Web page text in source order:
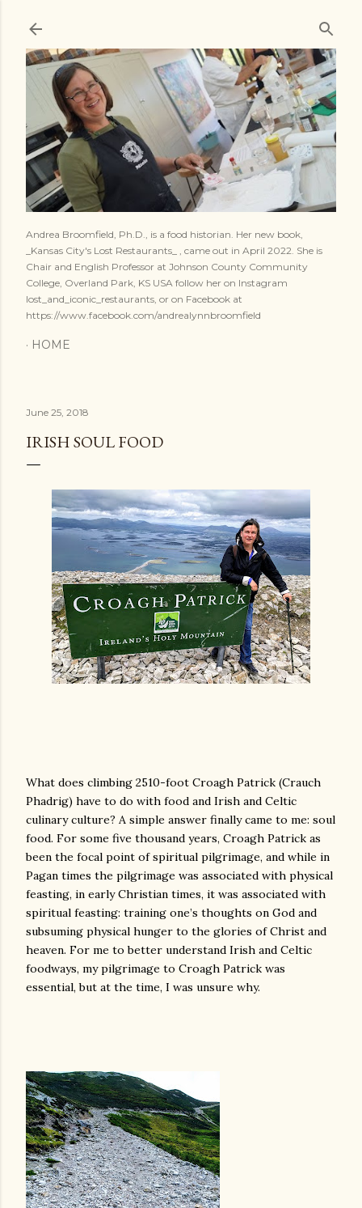
Andrea Broomfield, Ph.D., is a food historian. Her new book,
_Kansas City's Lost Restaurants_ , came out in April 2022. She is
Chair and English Professor at Johnson County Community
College, Overland Park, KS USA follow her on Instagram
lost_and_iconic_restaurants, or on Facebook at
https://www.facebook.com/andrealynnbroomfield
HOME
June 25, 2018
IRISH SOUL FOOD
What does climbing 2510-foot Croagh Patrick (Crauch
Phadrig) have to do with food and Irish and Celtic
culinary culture? A simple answer finally came to me: soul
food. For some five thousand years, Croagh Patrick as
been the focal point of spiritual pilgrimage, and while in
Pagan times the pilgrimage was associated with physical
feasting, in early Christian times, it was associated with
spiritual feasting: training one’s thoughts on God and
subsuming physical hunger to the glories of Christ and
heaven. For me to better understand Irish and Celtic
foodways, my pilgrimage to Croagh Patrick was
essential, but at the time, I was unsure why.